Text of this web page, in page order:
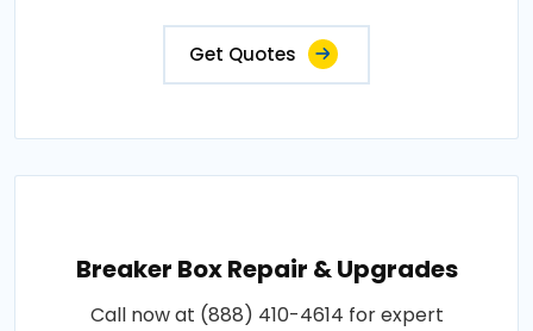
Get Quotes
Breaker Box Repair & Upgrades
Call now at (888) 410-4614 for expert